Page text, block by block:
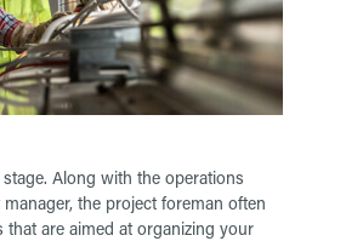
Along with the operations
the project foreman often
are aimed at organizing your